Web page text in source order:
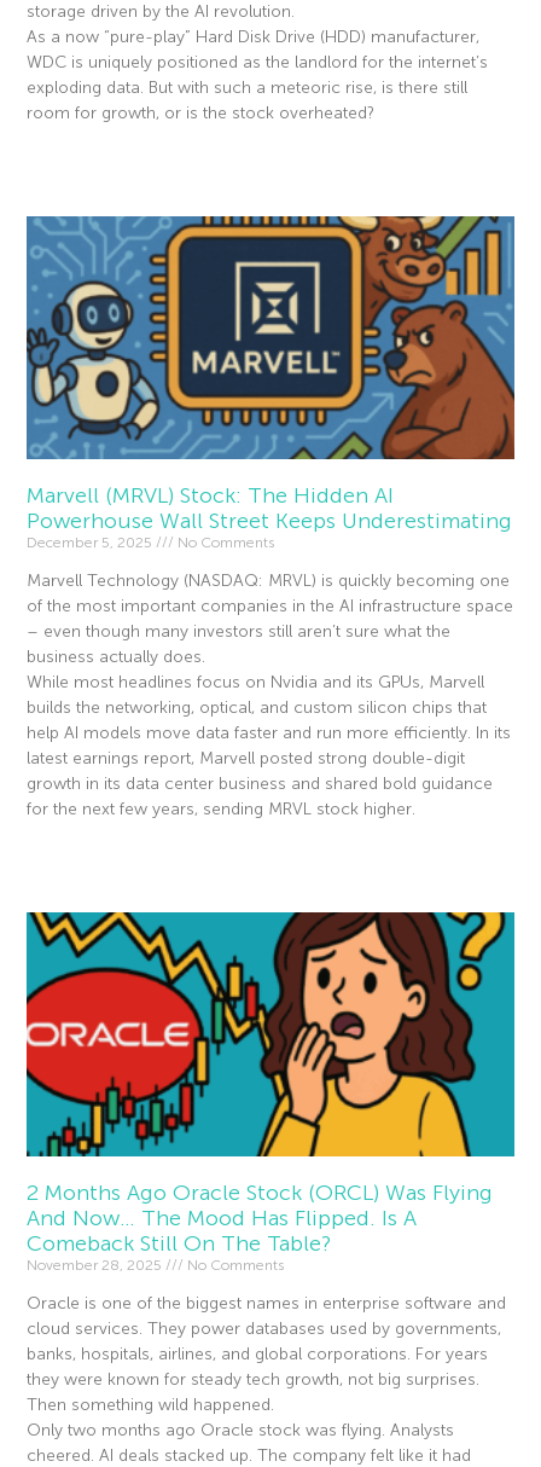
storage driven by the AI revolution.
As a now “pure-play” Hard Disk Drive (HDD) manufacturer,
WDC is uniquely positioned as the landlord for the internet’s
exploding data. But with such a meteoric rise, is there still
room for growth, or is the stock overheated?
Marvell (MRVL) Stock: The Hidden AI
Powerhouse Wall Street Keeps Underestimating
December 5, 2025 No Comments
Marvell Technology (NASDAQ: MRVL) is quickly becoming one
of the most important companies in the AI infrastructure space
– even though many investors still aren’t sure what the
business actually does.
While most headlines focus on Nvidia and its GPUs, Marvell
builds the networking, optical, and custom silicon chips that
help AI models move data faster and run more efficiently. In its
latest earnings report, Marvell posted strong double-digit
growth in its data center business and shared bold guidance
for the next few years, sending MRVL stock higher.
2 Months Ago Oracle Stock (ORCL) Was Flying
And Now… The Mood Has Flipped. Is A
Comeback Still On The Table?
November 28, 2025 No Comments
Oracle is one of the biggest names in enterprise software and
cloud services. They power databases used by governments,
banks, hospitals, airlines, and global corporations. For years
they were known for steady tech growth, not big surprises.
Then something wild happened.
Only two months ago Oracle stock was flying. Analysts
cheered. AI deals stacked up. The company felt like it had